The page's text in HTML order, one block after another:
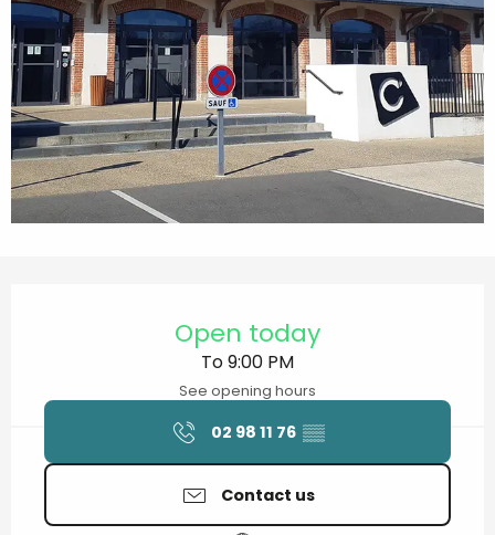
Open today
To 9:00 PM
See opening hours
02 98 11 76 ▒▒
Contact us